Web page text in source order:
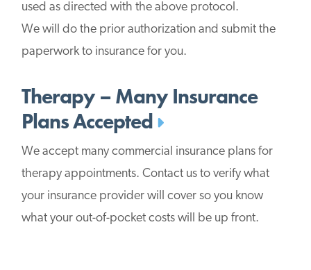
used as directed with the above protocol.
We will do the prior authorization and submit the
paperwork to insurance for you.
Therapy – Many Insurance
Plans Accepted
We accept many commercial insurance plans for
therapy appointments. Contact us to verify what
your insurance provider will cover so you know
what your out-of-pocket costs will be up front.